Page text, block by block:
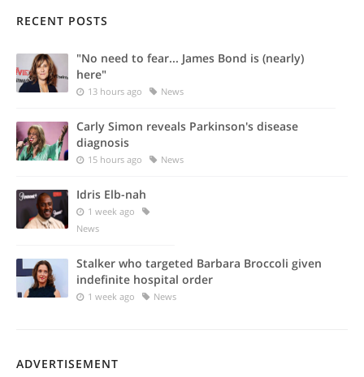
RECENT POSTS
"No need to fear... James Bond is (nearly)
here"
13 hours ago News
Carly Simon reveals Parkinson's disease
diagnosis
15 hours ago News
Idris Elb-nah
1 week ago
News
Stalker who targeted Barbara Broccoli given
indefinite hospital order
1 week ago News
ADVERTISEMENT